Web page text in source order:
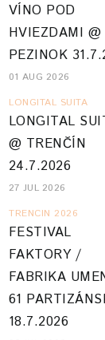
VÍNO POD
HVIEZDAMI @
PEZINOK
01 AUG 2026
LONGITAL SUITA
LONGITAL
@ TRENČÍN
24.7.2026
27 JUL 2026
TRENCIN 2026
FESTIVAL
FAKTORY /
FABRIKA
61
18.7.2026